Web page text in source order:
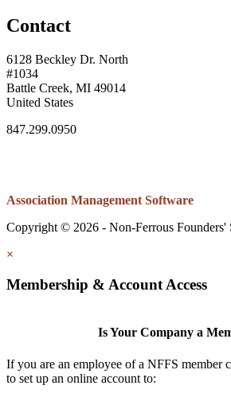
Contact
6128 Beckley Dr. North
#1034
Battle Creek, MI 49014
United States
847.299.0950
Association Management Software
Copyright © 2026 - Non-Ferrous Founders'
×
Membership & Account Access
Is Your Company a
If you are an employee of a NFFS member
to set up an online account to: